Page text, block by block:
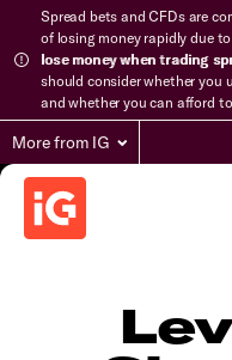
Spread bets and CFDs are
of losing money rapidly due
lose money when trading
should consider whether you
and whether you can afford
More from IG